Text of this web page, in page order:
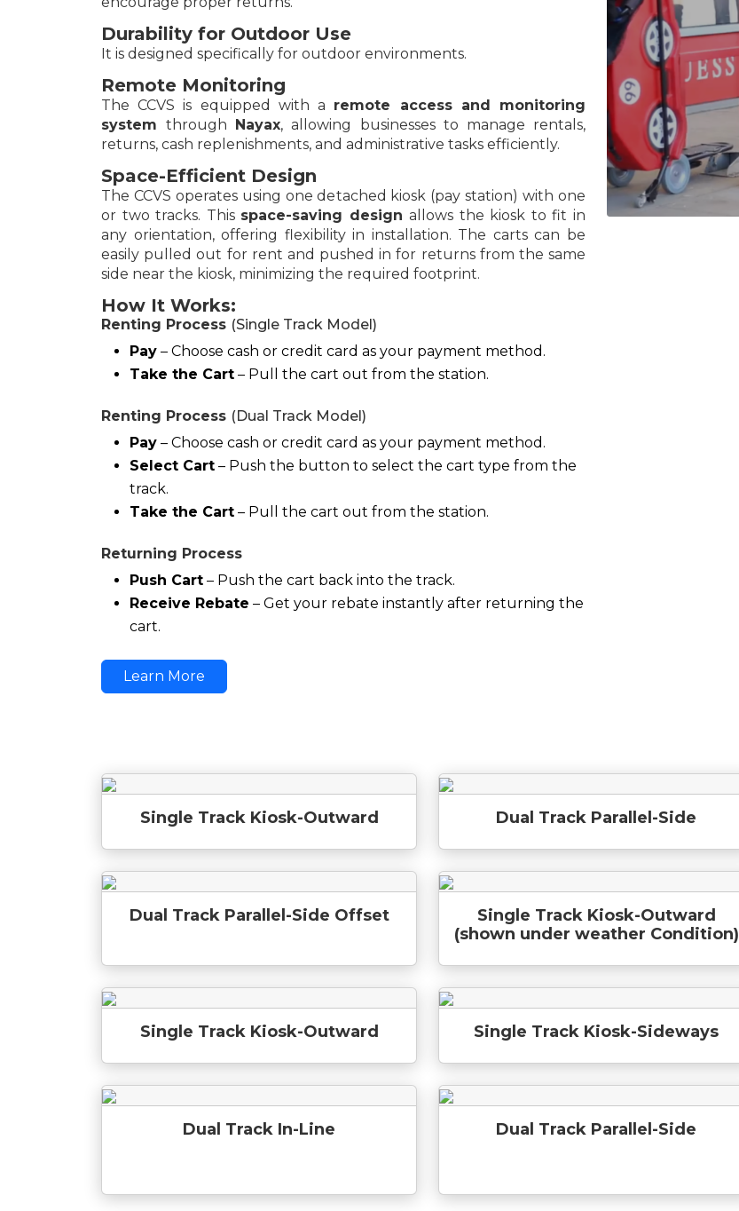
Durability for Outdoor Use
It is designed specifically for outdoor environments.
Remote Monitoring
The CCVS is equipped with a remote access and monitoring
systemthrough Nayax, allowing businesses to manage rentals,
returns, cash replenishments, and administrative tasks efficiently.
Space-Efficient Design
The CCVS operates using one detached kiosk (pay station) with one
or two tracks. This space-saving designallows the kiosk to fit in
any orientation, offering flexibility in installation. The carts can be
easily pulled out for rent and pushed in for returns from the same
side near the kiosk, minimizing the required footprint.
How It Works:
Renting Process (Single Track Model)
Pay – Choose cash or credit card as your payment method.
Take the Cart – Pull the cart out from the station.
Renting Process (Dual Track Model)
Pay – Choose cash or credit card as your payment method.
Select Cart – Push the button to select the cart type from the
track.
Take the Cart – Pull the cart out from the station.
Returning Process
Push Cart – Push the cart back into the track.
Receive Rebate – Get your rebate instantly after returning the
cart.
Learn More
Single Track Kiosk-Outward Dual Track Parallel-Side
Dual Track Parallel-Side Offset
Single Track Kiosk-Outward
(shown under weather Condition)
Single Track Kiosk-Outward Single Track Kiosk-Sideways
Dual Track In-Line Dual Track Parallel-Side